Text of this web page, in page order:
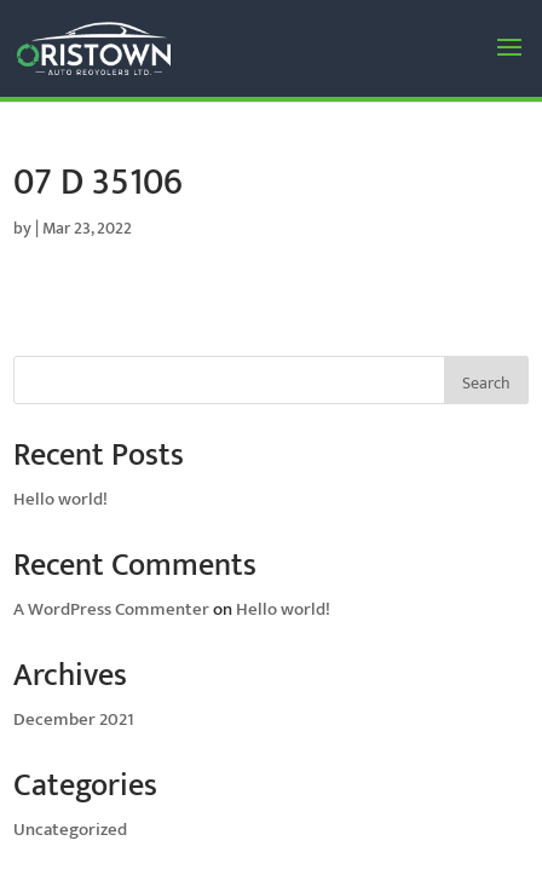
07 D 35106
by|Mar 23, 2022
Search
Recent Posts
Hello world!
Recent Comments
A WordPress CommenteronHello world!
Archives
December 2021
Categories
Uncategorized